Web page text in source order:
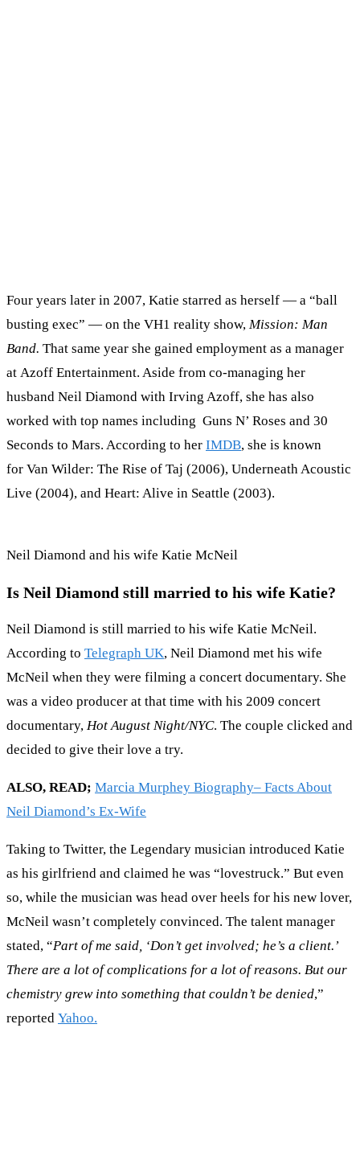
Four years later in 2007, Katie starred as herself — a “ball
busting exec” — on the VH1 reality show, Mission: Man
Band. That same year she gained employment as a manager
at Azoff Entertainment. Aside from co-managing her
husband Neil Diamond with Irving Azoff, she has also
worked with top names including Guns N’ Roses and 30
Seconds to Mars. According to her IMDB, she is known
for Van Wilder: The Rise of Taj (2006), Underneath Acoustic
Live (2004), and Heart: Alive in Seattle (2003).
Neil Diamond and his wife Katie McNeil
Is Neil Diamond still married to his wife Katie?
Neil Diamond is still married to his wife Katie McNeil.
According to Telegraph UK, Neil Diamond met his wife
McNeil when they were filming a concert documentary. She
was a video producer at that time with his 2009 concert
documentary, Hot August Night/NYC. The couple clicked and
decided to give their love a try.
ALSO, READ; Marcia Murphey Biography– Facts About
Neil Diamond’s Ex-Wife
Taking to Twitter, the Legendary musician introduced Katie
as his girlfriend and claimed he was “lovestruck.” But even
so, while the musician was head over heels for his new lover,
McNeil wasn’t completely convinced. The talent manager
stated, “Part of me said, ‘Don’t get involved; he’s a client.’
There are a lot of complications for a lot of reasons. But our
chemistry grew into something that couldn’t be denied,”
reported Yahoo.